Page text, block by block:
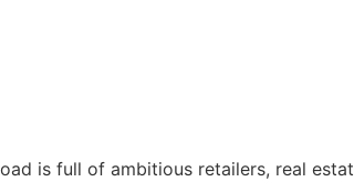
is full of ambitious retailers, real